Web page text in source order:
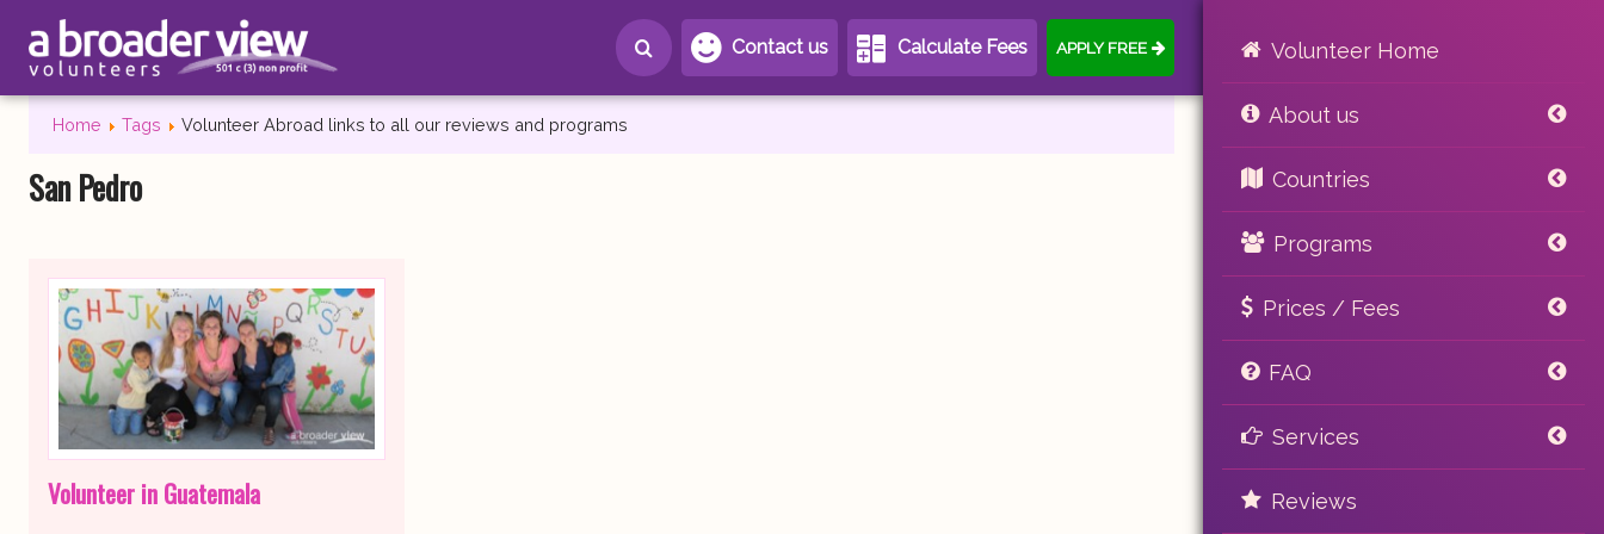
Contact us Calculate Fees APPLY FREE Volunteer Home
About us
Countries
Programs
Prices / Fees
FAQ
Services
Reviews
Home Tags Volunteer Abroad links to all our reviews and programs
San Pedro
Volunteer in Guatemala